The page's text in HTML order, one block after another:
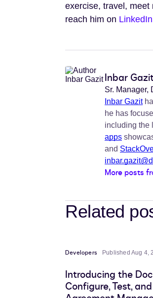
exercise, travel, meet
reach him on LinkedIn
Inbar
Sr. Manager,
Inbar Gazit
he has
including the
apps
and
More posts
Related
Developers Published Aug 4,
Introducing the
Configure, Test,